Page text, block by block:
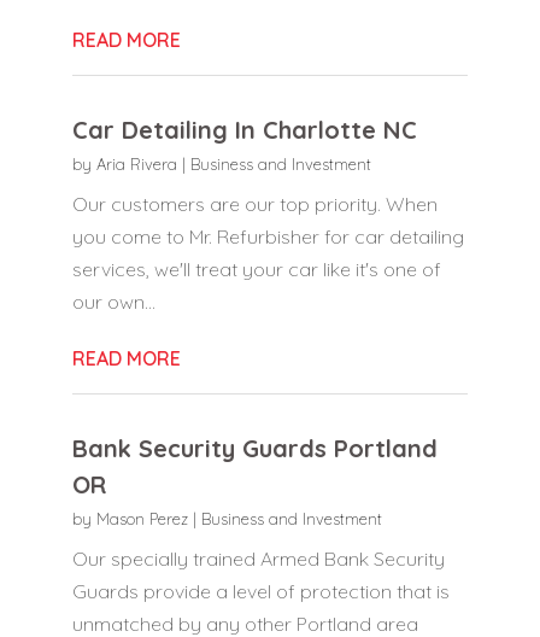
READ MORE
Car Detailing In Charlotte NC
by Aria Rivera | Business and Investment
Our customers are our top priority. When
you come to Mr. Refurbisher for car detailing
services, we'll treat your car like it's one of
our own...
READ MORE
Bank Security Guards Portland
OR
by Mason Perez| Business and Investment
Our specially trained Armed Bank Security
Guards provide a level of protection that is
unmatched by any other Portland area